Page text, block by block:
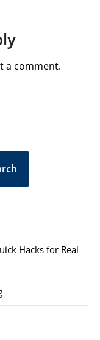
a comment.
Hacks for Real